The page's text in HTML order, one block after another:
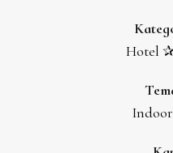
Hotel
Indoor